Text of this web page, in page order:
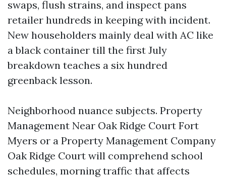
swaps, flush strains, and inspect pans
retailer hundreds in keeping with incident.
New householders mainly deal with AC like
a black container till the first July
breakdown teaches a six hundred
greenback lesson.
Neighborhood nuance subjects. Property
Management Near Oak Ridge Court Fort
Myers or a Property Management Company
Oak Ridge Court will comprehend school
schedules, morning traffic that affects